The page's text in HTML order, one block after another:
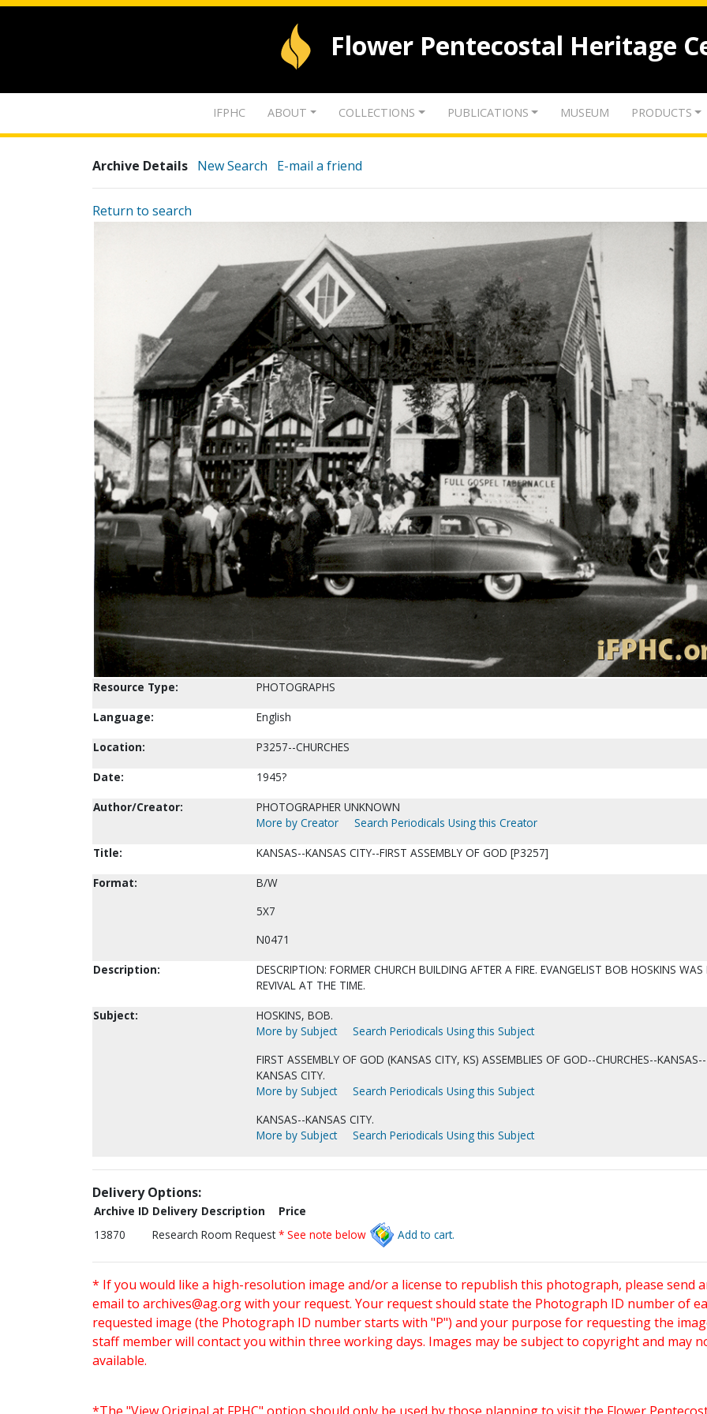
Flower Pentecostal Heritage
IFPHC ABOUT COLLECTIONS PUBLICATIONS MUSEUM PRODUCTS
Archive Details New Search E-mail a friend
Return to search
Resource Type:
PHOTOGRAPHS
Language:
English
Location:
P3257--CHURCHES
Date:
1945?
Author/Creator:
PHOTOGRAPHER UNKNOWN
More by Creator
Search Periodicals Using this Creator
Title:
KANSAS--KANSAS CITY--FIRST ASSEMBLY OF GOD [P3257]
Format:
B/W
5X7
N0471
Description:
DESCRIPTION: FORMER CHURCH BUILDING AFTER A FIRE. EVANGELIST BOB HOSKINS WAS
REVIVAL AT THE TIME.
Subject:
HOSKINS, BOB.
More by Subject
Search Periodicals Using this Subject
FIRST ASSEMBLY OF GOD (KANSAS CITY, KS) ASSEMBLIES OF GOD--CHURCHES--KANSAS--
KANSAS CITY.
More by Subject
Search Periodicals Using this Subject
KANSAS--KANSAS CITY.
More by Subject
Search Periodicals Using this Subject
Delivery Options:
Archive ID Delivery Description
Price
13870
Research Room Request * See note below Add to cart.
* If you would like a high-resolution image and/or a license to republish this photograph, please send
email to archives@ag.orgwith your request. Your request should state the Photograph ID number of
requested image (the Photograph ID number starts with "P") and your purpose for requesting the
staff member will contact you within three working days. Images may be subject to copyright and may
available.